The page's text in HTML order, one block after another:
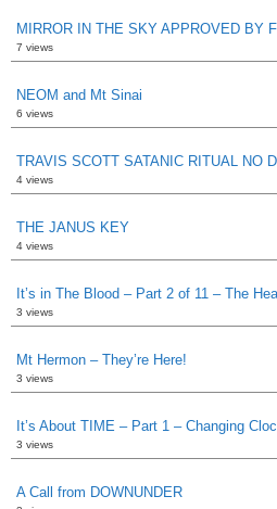
MIRROR IN THE SKY APPROVED BY
7 views
NEOM and Mt Sinai
6 views
TRAVIS SCOTT SATANIC RITUAL NO
4 views
THE JANUS KEY
4 views
It’s in The Blood – Part 2 of 11 – The
3 views
Mt Hermon – They’re Here!
3 views
It’s About TIME – Part 1 – Changing
3 views
A Call from DOWNUNDER